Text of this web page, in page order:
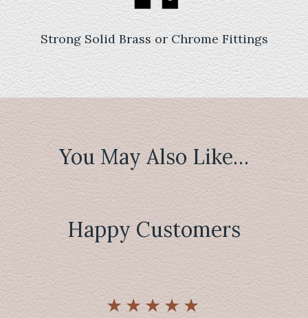
Strong Solid Brass or Chrome Fittings
You May Also Like…
Happy Customers
★★★★★